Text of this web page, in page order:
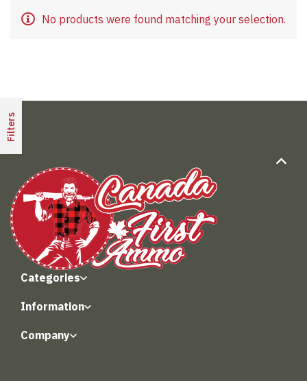
Filters
No products were found matching your selection.
Categories
Information
Company